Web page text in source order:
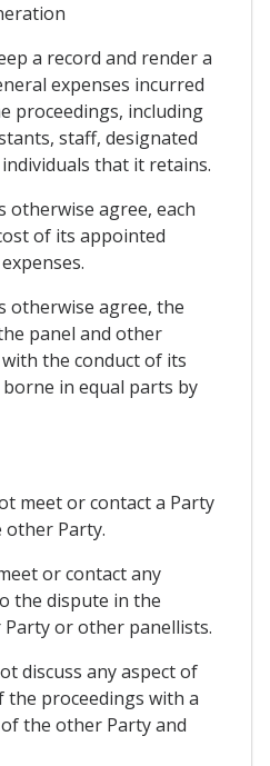
a record and render a
expenses incurred
proceedings, including
staff, designated
that it retains.
otherwise agree, each
of its appointed
otherwise agree, the
panel and other
the conduct of its
in equal parts by
meet or contact a Party
other Party.
or contact any
the dispute in the
or other panellists.
discuss any aspect of
proceedings with a
the other Party and